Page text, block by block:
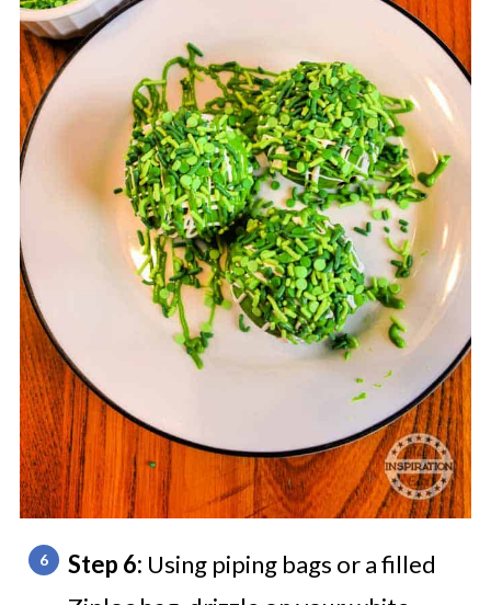
Step 6: Using piping bags or a filled